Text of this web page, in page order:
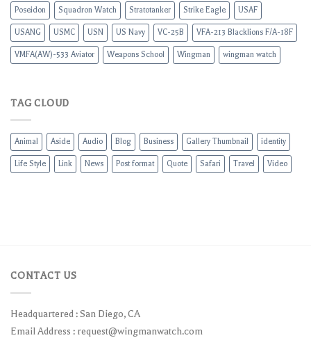
Poseidon Squadron Watch Stratotanker Strike Eagle USAF
USANG USMC USN US Navy VC-25B VFA-213 Blacklions F/A-18F
VMFA(AW)-533 Aviator Weapons School Wingman wingman watch
TAG CLOUD
Animal Aside Audio Blog Business Gallery Thumbnail identity
Life Style Link News Post format Quote Safari Travel Video
CONTACT US
Headquartered : San Diego, CA
Email Address : request@wingmanwatch.com